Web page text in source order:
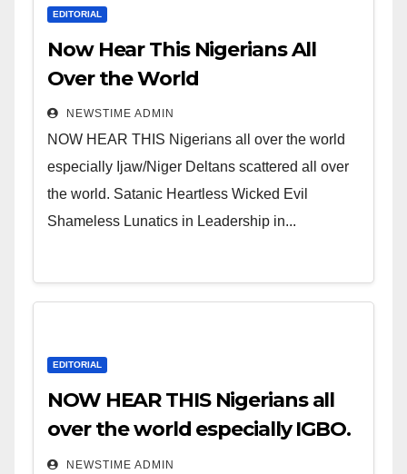
EDITORIAL
Now Hear This Nigerians All
Over the World
NEWSTIME ADMIN
NOW HEAR THIS Nigerians all over the world
especially Ijaw/Niger Deltans scattered all over
the world. Satanic Heartless Wicked Evil
Shameless Lunatics in Leadership in...
EDITORIAL
NOW HEAR THIS Nigerians all
over the world especially IGBO.
” Invest in people and you will
NEWSTIME ADMIN